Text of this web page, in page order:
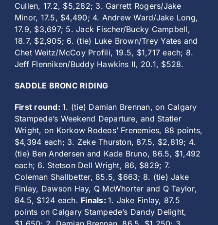
Cullen, 17.2, $5,282; 3. Garrett Rogers/Jake
Minor, 17.5, $4,490; 4. Andrew Ward/Jake Long,
17.9, $3,697; 5. Jack Fischer/Bucky Campbell,
18.7, $2,905; 6. (tie) Luke Brown/Trey Yates and
Chet Weitz/McCoy Profili, 19.5, $1,717 each; 8.
Jeff Flenniken/Buddy Hawkins II, 20.1, $528.
SADDLE BRONC RIDING
First round:1. (tie) Damian Brennan, on Calgary
Stampede’s Weekend Departure, and Statler
Wright, on Korkow Rodeos’ Frenemies, 88 points,
$4,394 each; 3. Zeke Thurston, 87.5, $2,819; 4.
(tie) Ben Andersen and Kade Bruno, 86.5, $1,492
each; 6. Stetson Dell Wright, 86, $829; 7.
Coleman Shallbetter, 85.5, $663; 8. (tie) Jake
Finlay, Dawson Hay, Q McWhorter and Q Taylor,
84.5, $124 each. Finals:1. Jake Finlay, 87.5
points on Calgary Stampede’s Dandy Delight,